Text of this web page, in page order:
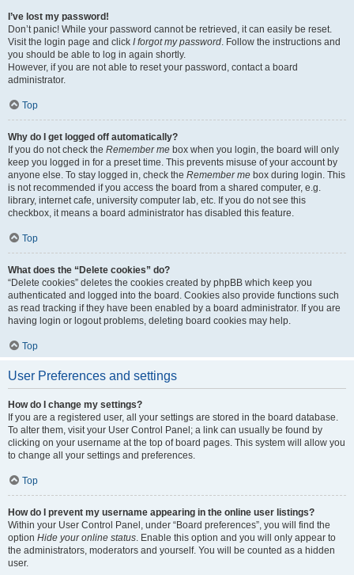
I’ve lost my password!
Don’t panic! While your password cannot be retrieved, it can easily be reset.
Visit the login page and click I forgot my password. Follow the instructions and
you should be able to log in again shortly.
However, if you are not able to reset your password, contact a board
administrator.
Top
Why do I get logged off automatically?
If you do not check the Remember me box when you login, the board will only
keep you logged in for a preset time. This prevents misuse of your account by
anyone else. To stay logged in, check the Remember me box during login. This
is not recommended if you access the board from a shared computer, e.g.
library, internet cafe, university computer lab, etc. If you do not see this
checkbox, it means a board administrator has disabled this feature.
Top
What does the “Delete cookies” do?
“Delete cookies” deletes the cookies created by phpBB which keep you
authenticated and logged into the board. Cookies also provide functions such
as read tracking if they have been enabled by a board administrator. If you are
having login or logout problems, deleting board cookies may help.
Top
User Preferences and settings
How do I change my settings?
If you are a registered user, all your settings are stored in the board database.
To alter them, visit your User Control Panel; a link can usually be found by
clicking on your username at the top of board pages. This system will allow you
to change all your settings and preferences.
Top
How do I prevent my username appearing in the online user listings?
Within your User Control Panel, under “Board preferences”, you will find the
option Hide your online status. Enable this option and you will only appear to
the administrators, moderators and yourself. You will be counted as a hidden
user.